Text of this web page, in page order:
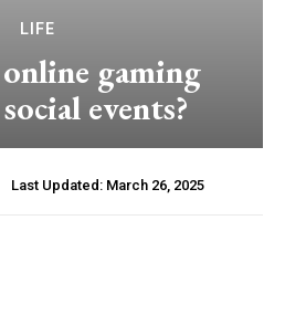
LIFE
gaming
events?
Last Updated: March 26, 2025